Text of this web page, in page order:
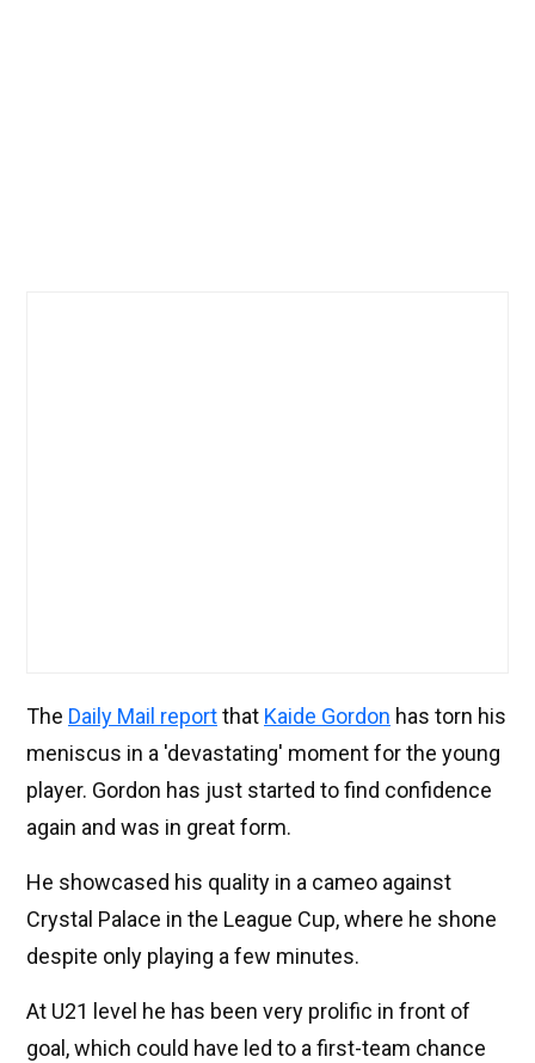
The Daily Mail reportthat Kaide Gordon has torn his
meniscus in a 'devastating' moment for the young
player. Gordon has just started to find confidence
again and was in great form.
He showcased his quality in a cameo against
Crystal Palace in the League Cup, where he shone
despite only playing a few minutes.
At U21 level he has been very prolific in front of
goal, which could have led to a first-team chance